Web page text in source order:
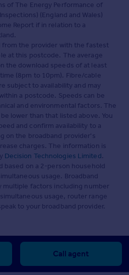
of The Energy Performance of
(England and Wales)
Report if in relation to a
from the provider with the fastest
at this postcode. The average
the download speeds of at least
(8pm to 10pm). Fibre/cable
subject to availability and may
a postcode. Speeds can be
and environmental factors. The
lower than that listed above. You
and confirm availability to a
on the broadband provider's
charges. The information is
Decision Technologies Limited.
based on a 2-person household
usage. Broadband
factors including number
usage, router range
to your broadband provider.
Call agent